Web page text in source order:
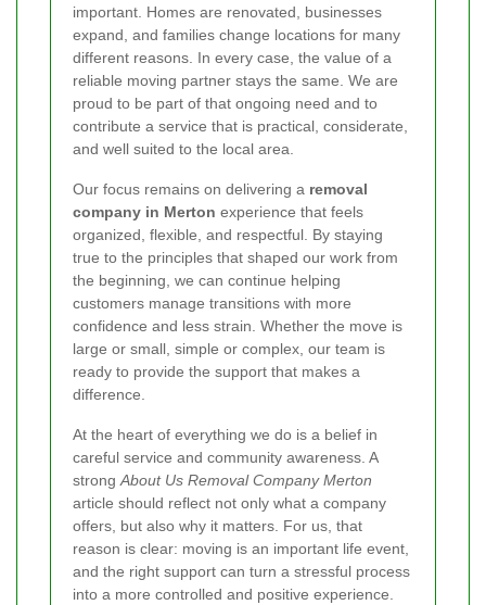
important. Homes are renovated, businesses
expand, and families change locations for many
different reasons. In every case, the value of a
reliable moving partner stays the same. We are
proud to be part of that ongoing need and to
contribute a service that is practical, considerate,
and well suited to the local area.
Our focus remains on delivering a removal
company in Merton experience that feels
organized, flexible, and respectful. By staying
true to the principles that shaped our work from
the beginning, we can continue helping
customers manage transitions with more
confidence and less strain. Whether the move is
large or small, simple or complex, our team is
ready to provide the support that makes a
difference.
At the heart of everything we do is a belief in
careful service and community awareness. A
strongAbout Us Removal Company Merton
article should reflect not only what a company
offers, but also why it matters. For us, that
reason is clear: moving is an important life event,
and the right support can turn a stressful process
into a more controlled and positive experience.